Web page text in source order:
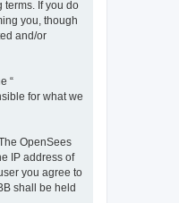
terms. If you do
you, though
and/or
“
for what we
OpenSees
IP address of
you agree to
shall be held